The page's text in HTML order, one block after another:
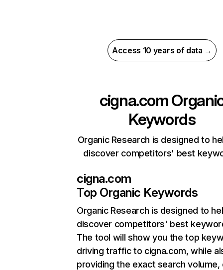
Access 10 years of data →
cigna.com
Keywords
Organic Research is designed to
discover competitors' best
cigna.com
Top Organic Keywords
Organic Research is designed to
discover competitors' best
The tool will show you the top
driving traffic to cigna.com, while
providing the exact search